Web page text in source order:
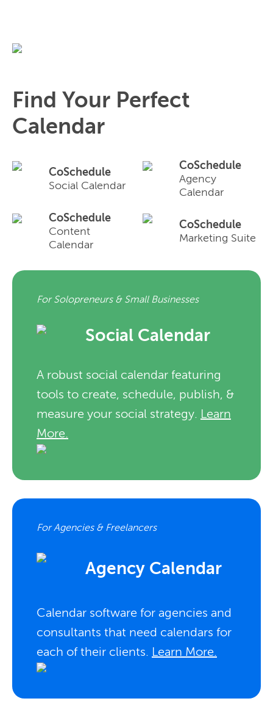
Find Your Perfect
Calendar
CoSchedule
Social Calendar
CoSchedule
Agency
Calendar
CoSchedule
Content
Calendar
CoSchedule
Marketing Suite
For Solopreneurs & Small Businesses
Social Calendar
A robust social calendar featuring
tools to create, schedule, publish, &
measure your social strategy. Learn
More.
For Agencies & Freelancers
Agency Calendar
Calendar software for agencies and
consultants that need calendars for
each of their clients. Learn More.